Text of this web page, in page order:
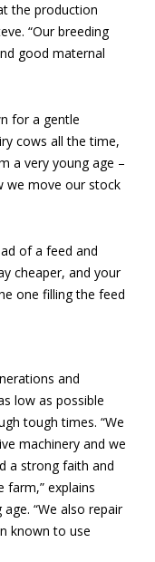
the production
“Our breeding
good maternal
for a gentle
cows all the time,
a very young age –
we move our stock
of a feed and
cheaper, and your
one filling the feed
and
low as possible
tough times. “We
machinery and we
a strong faith and
farm,” explains
“We also repair
known to use